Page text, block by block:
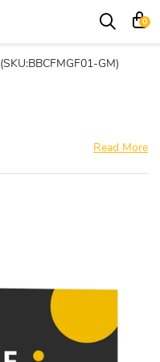
0
(SKU:BBCFMGF01-GM)
Read More